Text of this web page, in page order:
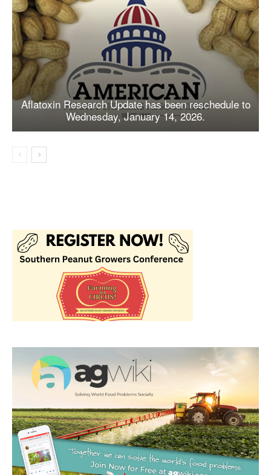
Aflatoxin Research Update has been reschedule to
Wednesday, January 14, 2026.